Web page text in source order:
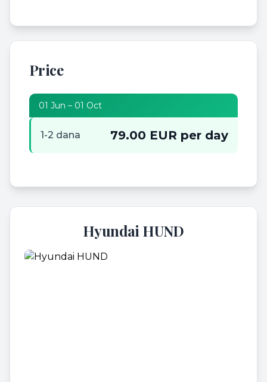
Price
01 Jun – 01 Oct
1-2 dana 79.00 EUR per day
Hyundai HUND